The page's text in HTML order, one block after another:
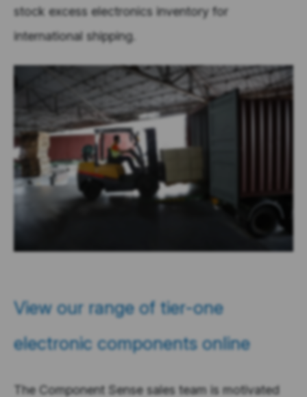
stock excess electronics inventory for
international shipping.
View our range of tier-one
electronic components online
The Component Sense sales team is motivated